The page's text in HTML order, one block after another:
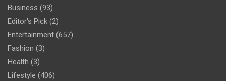
Business (93)
Editor's Pick (2)
Entertainment (657)
Fashion (3)
Health (3)
Lifestyle (406)